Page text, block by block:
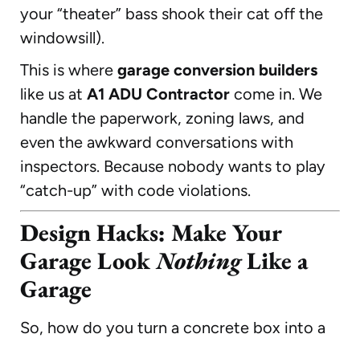
your “theater” bass shook their cat off the
windowsill).
This is where garage conversion builders
like us at A1 ADU Contractor come in. We
handle the paperwork, zoning laws, and
even the awkward conversations with
inspectors. Because nobody wants to play
“catch-up” with code violations.
Design Hacks: Make Your
Garage LookNothingLike a
Garage
So, how do you turn a concrete box into a